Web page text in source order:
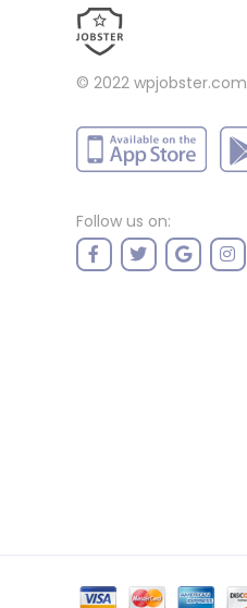
© 2022 wpjobster.com
Follow us on: